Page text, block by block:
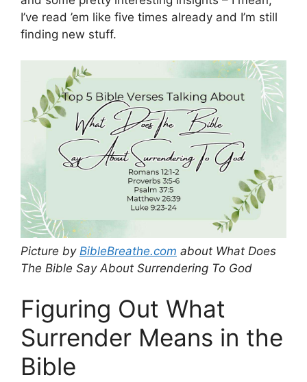
I’ve read ’em like five times already and I’m still
finding new stuff.
Picture by BibleBreathe.com about What Does
The Bible Say About Surrendering To God
Figuring Out What
Surrender Means in the
Bible